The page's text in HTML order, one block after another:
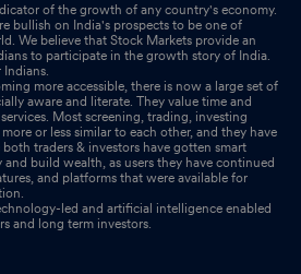
of the growth of any country's economy.
bullish on India's prospects to be one of
We believe that Stock Markets provide an
to participate in the growth story of India.
more accessible, there is now a large set of
aware and literate. They value time and
Most screening, trading, investing
or less similar to each other, and they have
traders & investors have gotten smart
build wealth, as users they have continued
and platforms that were available for
led and artificial intelligence enabled
and long term investors.